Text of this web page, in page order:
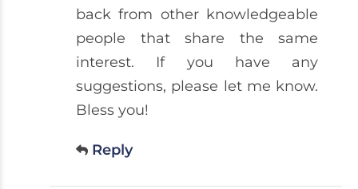
back from other knowledgeable
people that share the same
interest. If you have any
suggestions, please let me know.
Bless you!
Reply